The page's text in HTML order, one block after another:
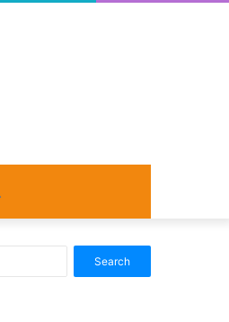
for
for: